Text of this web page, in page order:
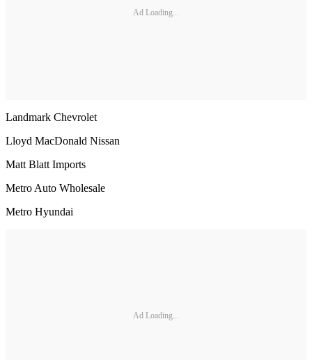
Ad Loading...
Landmark Chevrolet
Lloyd MacDonald Nissan
Matt Blatt Imports
Metro Auto Wholesale
Metro Hyundai
Ad Loading...